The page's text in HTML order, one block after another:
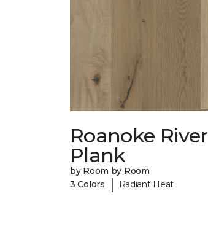
Roanoke River
Plank
by Room by Room
3 Colors
| Radiant Heat